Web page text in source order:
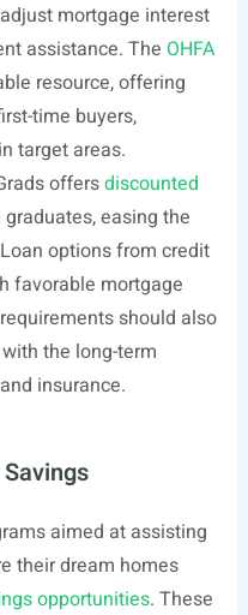
mortgage interest
assistance. The OHFA
resource, offering
time buyers,
target areas.
offersdiscounted
easing the
options from credit
favorable mortgage
should also
the long-term
insurance.
aimed at assisting
their dream homes
opportunities. These